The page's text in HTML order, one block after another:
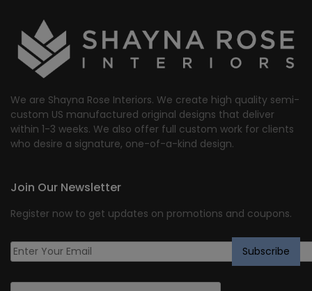
We are Shayna Rose Interiors. We create high quality semi-
custom US manufactured original designs that deliver
within 1-3 weeks. We also offer full custom work for clients
who desire a signature, one-of-a-kind design.
Join Our Newsletter
Register now to get updates on promotions and coupons.